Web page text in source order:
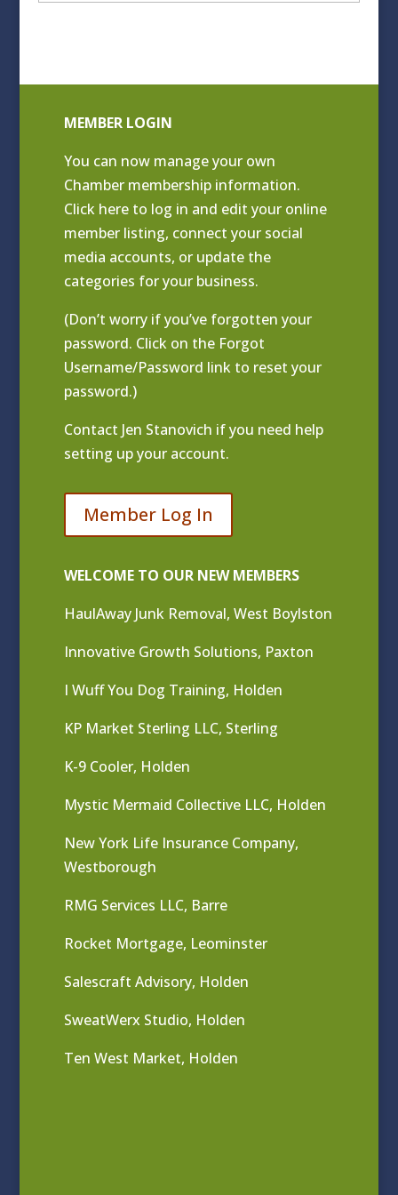
MEMBER LOGIN
You can now manage your own
Chamber membership information.
Click here to log in and edit your online
member listing, connect your social
media accounts, or update the
categories for your business.
(Don’t worry if you’ve forgotten your
password. Click on the Forgot
Username/Password link to reset your
password.)
Contact Jen Stanovich if you need help
setting up your account.
Member Log In
WELCOME TO OUR NEW MEMBERS
HaulAway Junk Removal, West Boylston
Innovative Growth Solutions, Paxton
I Wuff You Dog Training, Holden
KP Market Sterling LLC, Sterling
K-9 Cooler, Holden
Mystic Mermaid Collective LLC, Holden
New York Life Insurance Company,
Westborough
RMG Services LLC, Barre
Rocket Mortgage, Leominster
Salescraft Advisory, Holden
SweatWerx Studio, Holden
Ten West Market, Holden